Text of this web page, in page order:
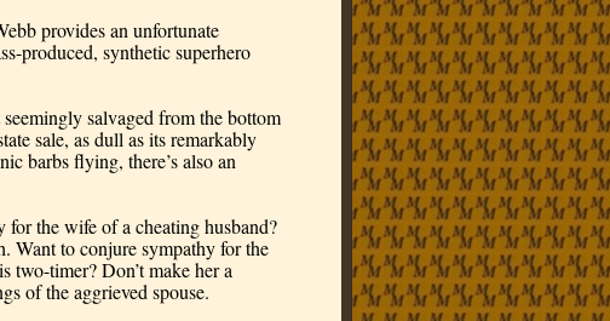
provides an unfortunate
produced, synthetic superhero
salvaged from the bottom
sale, as dull as its remarkably
barbs flying, there’s also an
the wife of a cheating husband?
Want to conjure sympathy for the
two-timer? Don’t make her a
of the aggrieved spouse.